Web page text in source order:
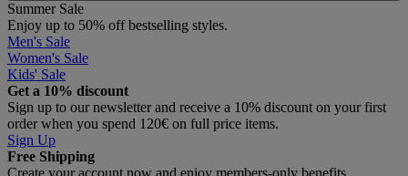
Summer Sale
Enjoy up to 50% off bestselling styles.
Men's Sale
Women's Sale
Kids' Sale
Get a 10% discount
Sign up to our newsletter and receive a 10% discount on your first
order when you spend 120€ on full price items.
Sign Up
Free Shipping
Create your account now and enjoy members‑only benefits.